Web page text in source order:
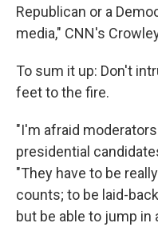
Republican or a
media," CNN's
To sum it up: Don't
feet to the fire.
"I'm afraid
presidential
"They have to be
counts; to be laid-
but be able to jump